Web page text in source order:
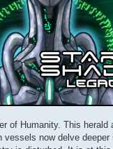
of Humanity. This
vessels now delve